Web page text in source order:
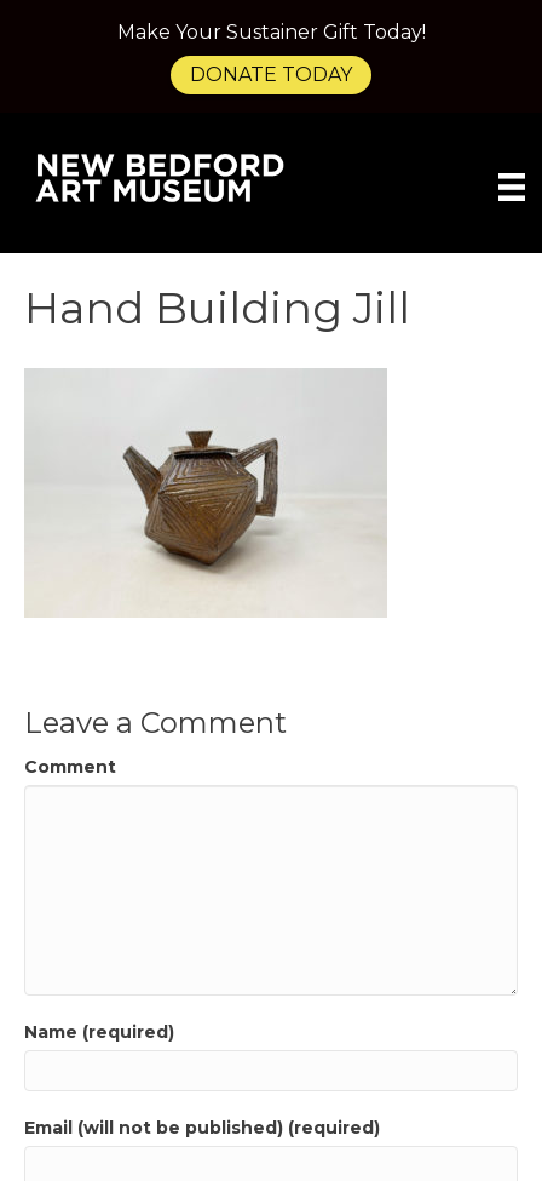
Hand Building Jill
Leave a Comment
Comment
Name (required)
Email (will not be published) (required)
Make Your Sustainer Gift Today!
DONATE TODAY